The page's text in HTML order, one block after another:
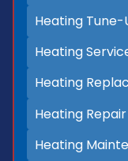
Heating Tune-
Heating
Heating
Heating
Heating